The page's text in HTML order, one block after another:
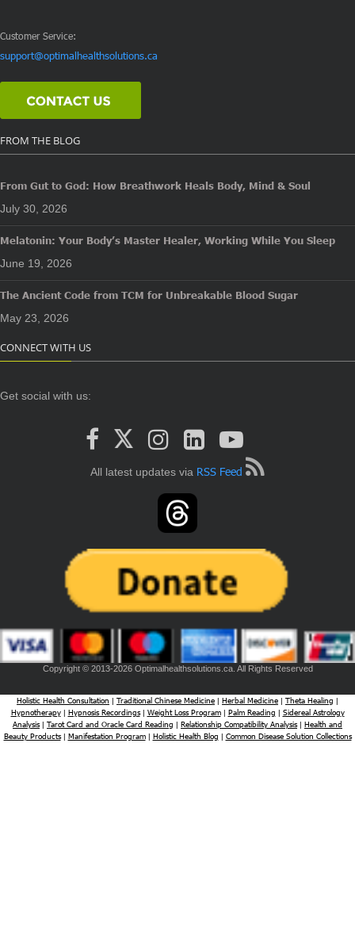
Customer Service:
support@optimalhealthsolutions.ca
FROM THE BLOG
From Gut to God: How Breathwork Heals Body, Mind & Soul
July 30, 2026
Melatonin: Your Body’s Master Healer, Working While You Sleep
June 19, 2026
The Ancient Code from TCM for Unbreakable Blood Sugar
May 23, 2026
CONNECT WITH US
Get social with us:
All latest updates via RSS Feed
Copyright © 2013-2026 Optimalhealthsolutions.ca. All Rights Reserved
Holistic Health Consultation | Traditional Chinese Medicine | Herbal Medicine | Theta Healing |
Hypnotherapy| Hypnosis Recordings| Weight Loss Program| Palm Reading | Sidereal Astrology
Analysis| Tarot Card and Oracle Card Reading | Relationship Compatibility Analysis| Health and
Beauty Products| Manifestation Program| Holistic Health Blog | Common Disease Solution Collections